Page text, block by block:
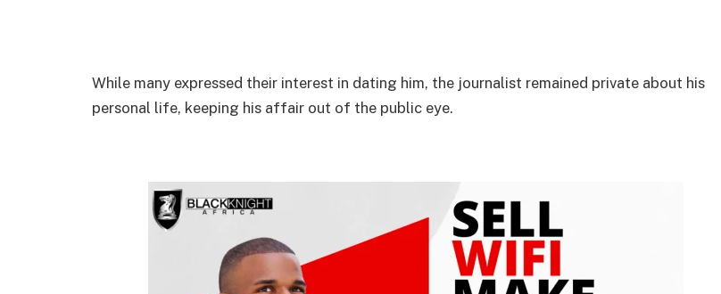
While many expressed their interest in dating him, the journalist remained private about his
personal life, keeping his affair out of the public eye.